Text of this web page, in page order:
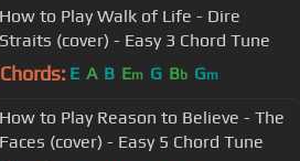
How to Play Walk of Life - Dire
Straits (cover) - Easy 3 Chord Tune
Chords: E A B Em G Bb Gm
How to Play Reason to Believe - The
Faces (cover) - Easy 5 Chord Tune